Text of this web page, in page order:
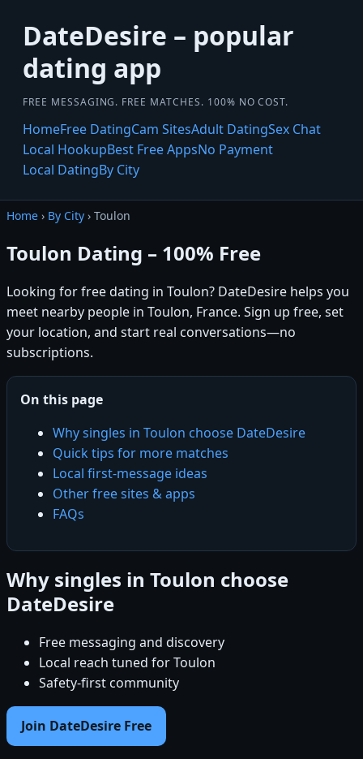
DateDesire – popular
dating app
FREE MESSAGING. FREE MATCHES. 100% NO COST.
HomeFree DatingCam SitesAdult DatingSex Chat
Local HookupBest Free AppsNo Payment
Local DatingBy City
Home › By City › Toulon
Toulon Dating – 100% Free
Looking for free dating in Toulon? DateDesire helps you
meet nearby people in Toulon, France. Sign up free, set
your location, and start real conversations—no
subscriptions.
On this page
Why singles in Toulon choose DateDesire
Quick tips for more matches
Local first-message ideas
Other free sites & apps
FAQs
Why singles in Toulon choose
DateDesire
Free messaging and discovery
Local reach tuned for Toulon
Safety-first community
Join DateDesire Free